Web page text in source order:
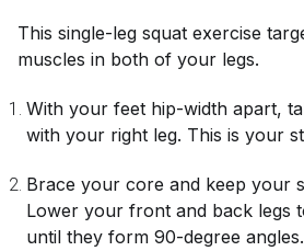
This single-leg squat exercise
muscles in both of your legs.
With your feet hip-width apart,
with your right leg. This is your
Brace your core and keep your
Lower your front and back legs
until they form 90-degree